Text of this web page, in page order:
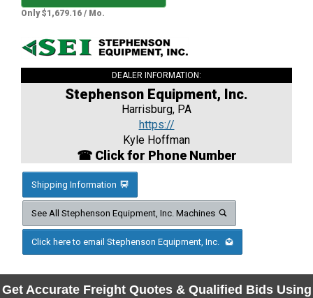
Only $1,679.16 / Mo.
DEALER INFORMATION:
Stephenson Equipment, Inc.
Harrisburg, PA
https://
Kyle Hoffman
☎ Click for Phone Number
Shipping Information
See All Stephenson Equipment, Inc. Machines
Click here to email Stephenson Equipment, Inc.
Get Accurate Freight Quotes & Qualified Bids Using